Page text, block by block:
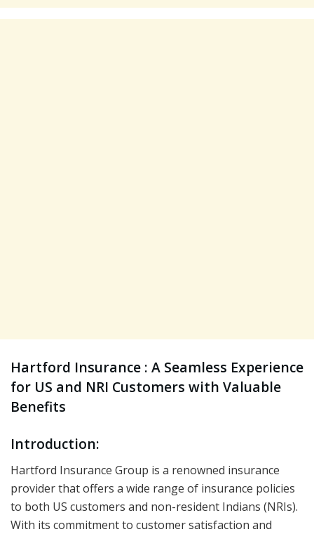
Hartford Insurance : A Seamless Experience
for US and NRI Customers with Valuable
Benefits
Introduction:
Hartford Insurance Group is a renowned insurance
provider that offers a wide range of insurance policies
to both US customers and non-resident Indians (NRIs).
With its commitment to customer satisfaction and